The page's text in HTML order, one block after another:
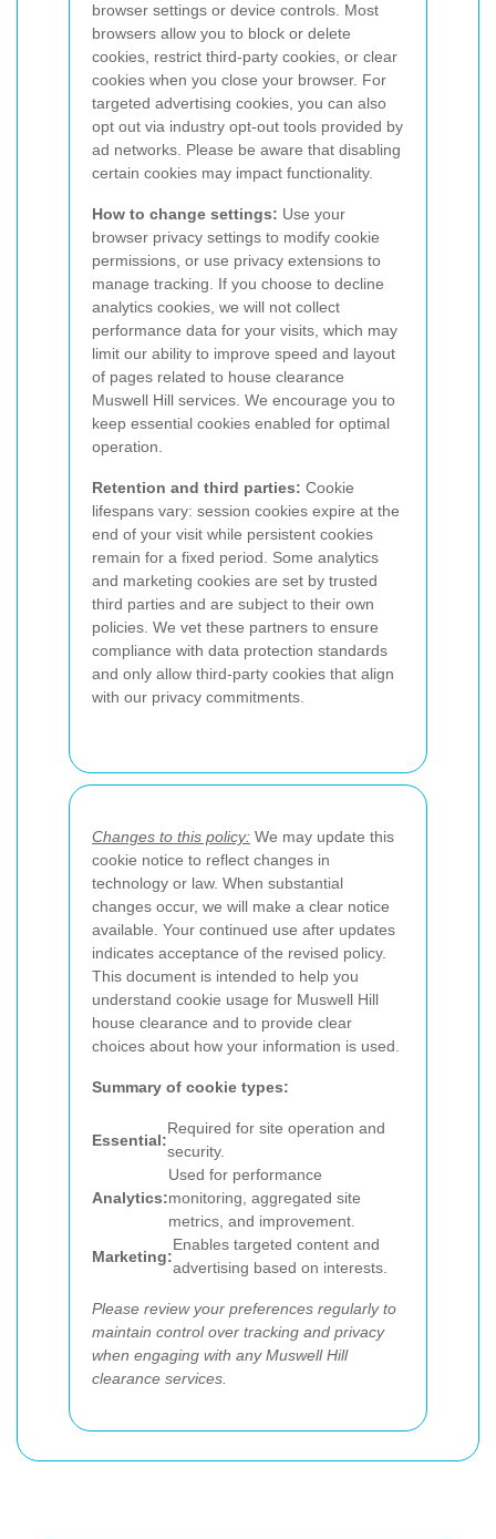
browser settings or device controls. Most
browsers allow you to block or delete
cookies, restrict third-party cookies, or clear
cookies when you close your browser. For
targeted advertising cookies, you can also
opt out via industry opt-out tools provided by
ad networks. Please be aware that disabling
certain cookies may impact functionality.
How to change settings: Use your
browser privacy settings to modify cookie
permissions, or use privacy extensions to
manage tracking. If you choose to decline
analytics cookies, we will not collect
performance data for your visits, which may
limit our ability to improve speed and layout
of pages related to house clearance
Muswell Hill services. We encourage you to
keep essential cookies enabled for optimal
operation.
Retention and third parties: Cookie
lifespans vary: session cookies expire at the
end of your visit while persistent cookies
remain for a fixed period. Some analytics
and marketing cookies are set by trusted
third parties and are subject to their own
policies. We vet these partners to ensure
compliance with data protection standards
and only allow third-party cookies that align
with our privacy commitments.
Changes to this policy: We may update this
cookie notice to reflect changes in
technology or law. When substantial
changes occur, we will make a clear notice
available. Your continued use after updates
indicates acceptance of the revised policy.
This document is intended to help you
understand cookie usage for Muswell Hill
house clearance and to provide clear
choices about how your information is used.
Summary of cookie types:
Essential:
Required for site operation and
security.
Analytics:
Used for performance
monitoring, aggregated site
metrics, and improvement.
Marketing:
Enables targeted content and
advertising based on interests.
Please review your preferences regularly to
maintain control over tracking and privacy
when engaging with any Muswell Hill
clearance services.